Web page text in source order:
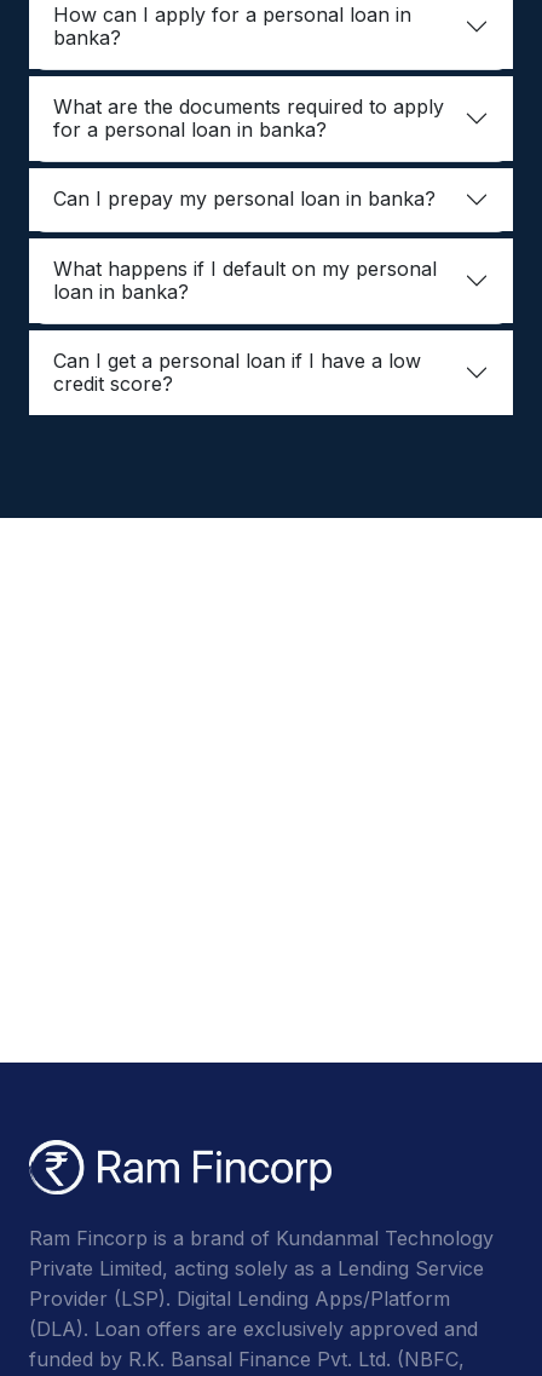
How can I apply for a personal loan in
banka?
What are the documents required to apply
for a personal loan in banka?
Can I prepay my personal loan in banka?
What happens if I default on my personal
loan in banka?
Can I get a personal loan if I have a low
credit score?
Ram Fincorp is a brand of Kundanmal Technology
Private Limited, acting solely as a Lending Service
Provider (LSP). Digital Lending Apps/Platform
(DLA). Loan offers are exclusively approved and
funded by R.K. Bansal Finance Pvt. Ltd. (NBFC,